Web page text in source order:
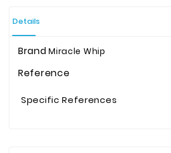
Details
Brand Miracle Whip
Reference
Specific References